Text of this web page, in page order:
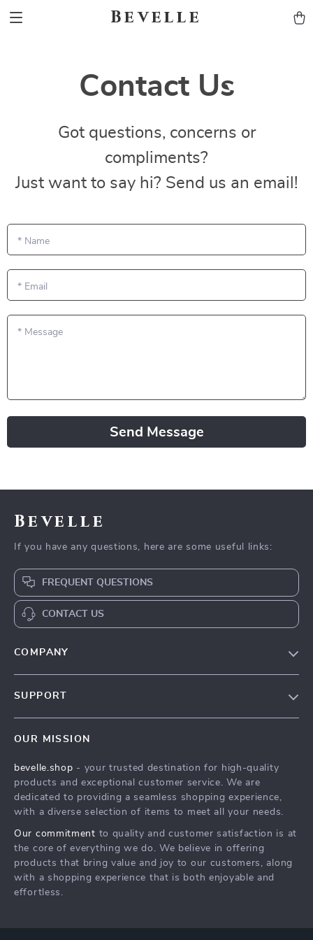
Bevelle
Contact Us
Got questions, concerns or
compliments?
Just want to say hi? Send us an email!
* Name
* Email
* Message
Send Message
Bevelle
If you have any questions, here are some useful links:
FREQUENT QUESTIONS
CONTACT US
COMPANY
Press
Influencers
Investor Relations
Partners
Sustainability
SUPPORT
FAQ
Returns Center
Payment Methods
OUR MISSION
bevelle.shop - your trusted destination for high-quality
products and exceptional customer service. We are
dedicated to providing a seamless shopping experience,
with a diverse selection of items to meet all your needs.
Our commitment to quality and customer satisfaction is at
the core of everything we do. We believe in offering
products that bring value and joy to our customers, along
with a shopping experience that is both enjoyable and
effortless.